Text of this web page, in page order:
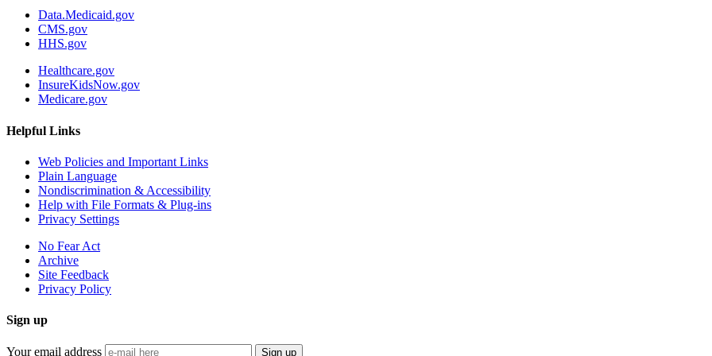
Data.Medicaid.gov
CMS.gov
HHS.gov
Healthcare.gov
InsureKidsNow.gov
Medicare.gov
Helpful Links
Web Policies and Important Links
Plain Language
Nondiscrimination & Accessibility
Help with File Formats & Plug-ins
Privacy Settings
No Fear Act
Archive
Site Feedback
Privacy Policy
Sign up
Your email address Sign up